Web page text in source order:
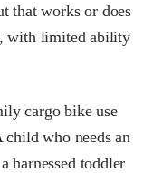
that works or does
with limited ability
cargo bike use
who needs an
harnessed toddler